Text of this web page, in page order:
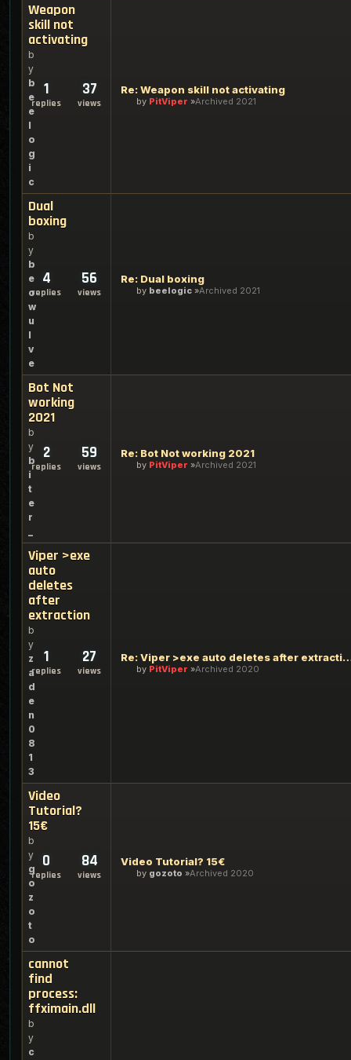
Weapon
skill not
activating
b
y
b
e
e
l
o
g
i
c
1
replies
37
views
Re: Weapon skill not activating
by PitViper Archived 2021
Dual
boxing
b
y
b
e
o
w
u
l
v
e
4
replies
56
views
Re: Dual boxing
by beelogic Archived 2021
Bot Not
working
2021
b
y
b
i
t
e
r
2
replies
59
views
Re: Bot Not working 2021
by PitViper Archived 2021
Viper >exe
auto
deletes
after
extraction
b
y
z
a
d
e
n
0
8
1
3
1
replies
27
views
Re: Viper >exe auto
by PitViper Archived 2020
Video
Tutorial?
15€
b
y
g
o
z
o
t
o
0
replies
84
views
Video Tutorial? 15€
by gozoto Archived 2020
cannot
find
process:
ffximain.dll
b
y
c